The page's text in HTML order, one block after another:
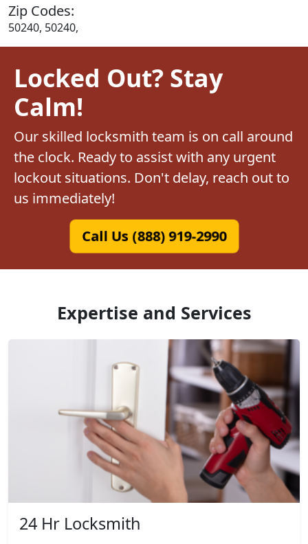
Zip Codes:
50240, 50240,
Locked Out? Stay
Calm!
Our skilled locksmith team is on call around
the clock. Ready to assist with any urgent
lockout situations. Don't delay, reach out to
us immediately!
Call Us (888) 919-2990
Expertise and Services
24 Hr Locksmith